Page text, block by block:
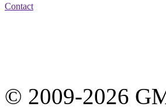
Contact
© 2009-2026